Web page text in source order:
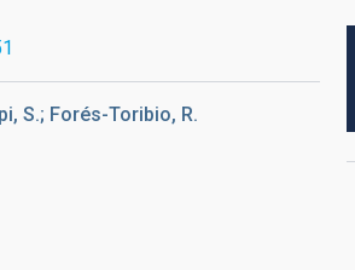
S.; Forés-Toribio, R.